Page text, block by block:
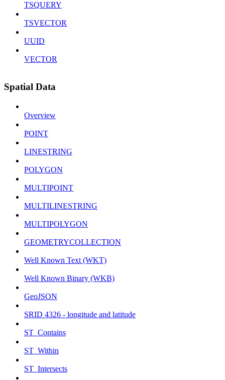
TSQUERY
TSVECTOR
UUID
VECTOR
Spatial Data
Overview
POINT
LINESTRING
POLYGON
MULTIPOINT
MULTILINESTRING
MULTIPOLYGON
GEOMETRYCOLLECTION
Well Known Text (WKT)
Well Known Binary (WKB)
GeoJSON
SRID 4326 - longitude and latitude
ST_Contains
ST_Within
ST_Intersects